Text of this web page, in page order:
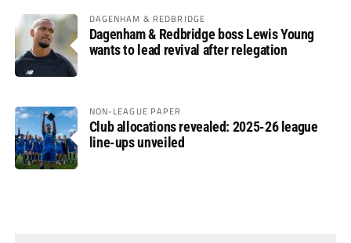
DAGENHAM & REDBRIDGE
Dagenham & Redbridge boss Lewis Young
wants to lead revival after relegation
NON-LEAGUE PAPER
Club allocations revealed: 2025-26 league
line-ups unveiled